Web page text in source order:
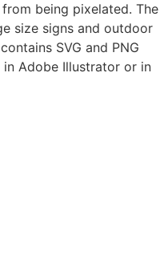
being pixelated. The
size signs and outdoor
SVG and PNG
Adobe Illustrator or in